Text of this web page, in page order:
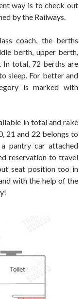
way is to check out
by the Railways.
coach, the berths
berth, upper berth,
In total, 72 berths are
sleep. For better and
is marked with
in total and rake
21 and 22 belongs to
a pantry car attached
reservation to travel
seat position too in
with the help of the